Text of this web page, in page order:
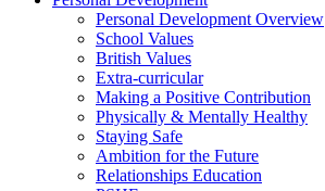
Personal Development Overview
School Values
British Values
Extra-curricular
Making a Positive Contribution
Physically & Mentally Healthy
Staying Safe
Ambition for the Future
Relationships Education